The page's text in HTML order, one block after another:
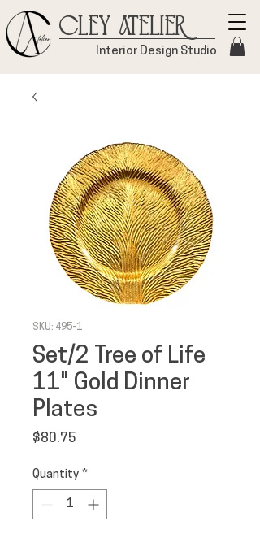
Cley Atelier
Interior Design Studio
SKU: 495-1
Set/2 Tree of Life
11" Gold Dinner
Plates
$80.75
Quantity *